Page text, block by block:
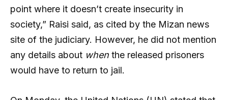
point where it doesn’t create insecurity in
society,” Raisi said, as cited by the Mizan news
site of the judiciary. However, he did not mention
any details about when the released prisoners
would have to return to jail.